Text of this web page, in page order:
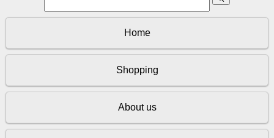
Home
Shopping
About us